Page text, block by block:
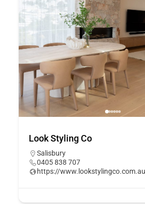
Look Styling Co
Salisbury
0405 838 707
https://